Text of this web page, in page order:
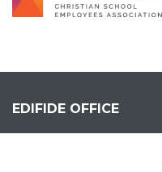
EDIFIDE OFFICE